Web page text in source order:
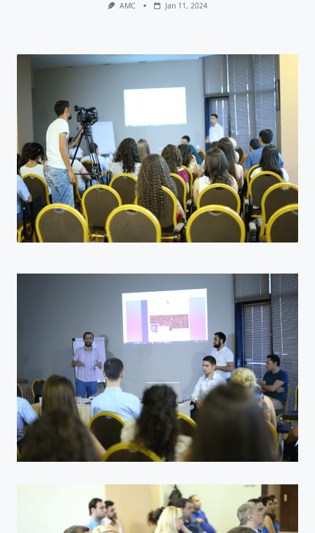
AMC Jan 11, 2024